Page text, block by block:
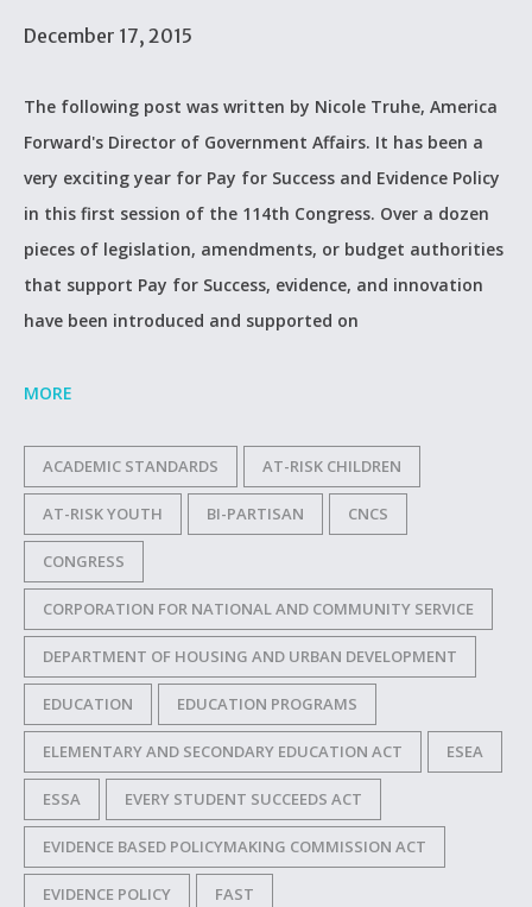
December 17, 2015
The following post was written by Nicole Truhe, America
Forward's Director of Government Affairs. It has been a
very exciting year for Pay for Success and Evidence Policy
in this first session of the 114th Congress. Over a dozen
pieces of legislation, amendments, or budget authorities
that support Pay for Success, evidence, and innovation
have been introduced and supported on
MORE
ACADEMIC STANDARDS AT-RISK CHILDREN
AT-RISK YOUTH BI-PARTISAN CNCS
CONGRESS
CORPORATION FOR NATIONAL AND COMMUNITY SERVICE
DEPARTMENT OF HOUSING AND URBAN DEVELOPMENT
EDUCATION EDUCATION PROGRAMS
ELEMENTARY AND SECONDARY EDUCATION ACT ESEA
ESSA EVERY STUDENT SUCCEEDS ACT
EVIDENCE BASED POLICYMAKING COMMISSION ACT
EVIDENCE POLICY FAST